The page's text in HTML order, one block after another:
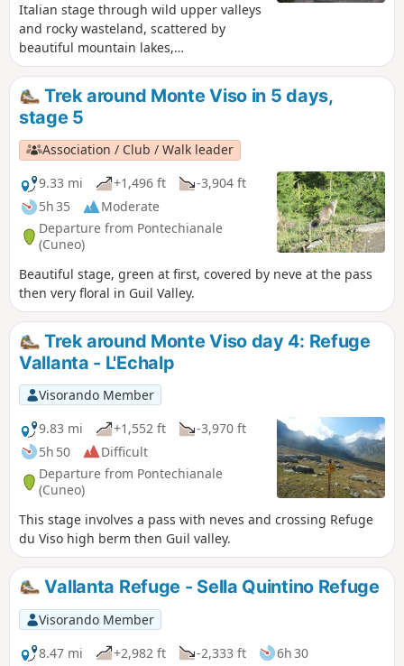
Italian stage through wild upper valleys
and rocky wasteland, scattered by
beautiful mountain lakes,
consistantlyaround Monte Viso.
Trek around Monte Viso in 5 days,
stage 5
Association / Club / Walk leader
9.33 mi
+1,496 ft
-3,904 ft
5h 35
Moderate
Departure from Pontechianale
(Cuneo)
Beautiful stage, green at first, covered by neve at the pass
then very floral in Guil Valley.
Trek around Monte Viso day 4: Refuge
Vallanta - L'Echalp
Visorando Member
9.83 mi
+1,552 ft
-3,970 ft
5h 50
Difficult
Departure from Pontechianale
(Cuneo)
This stage involves a pass with neves and crossing Refuge
du Viso high berm then Guil valley.
Vallanta Refuge - Sella Quintino Refuge
Visorando Member
8.47 mi
+2,982 ft -2,333 ft
6h 30